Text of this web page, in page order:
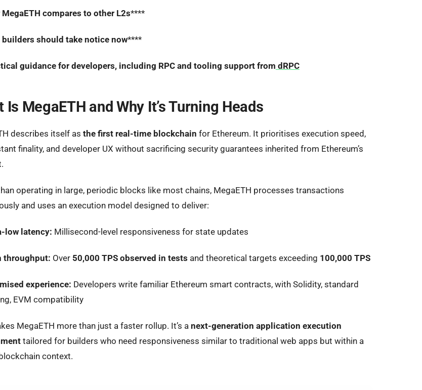
MegaETH compares to other L2s****
builders should take notice now****
guidance for developers, including RPC and tooling support from dRPC
Is MegaETH and Why It’s Turning Heads
describes itself as the first real-time blockchain for Ethereum. It prioritises execution speed,
finality, and developer UX without sacrificing security guarantees inherited from Ethereum’s
operating in large, periodic blocks like most chains, MegaETH processes transactions
and uses an execution model designed to deliver:
low latency: Millisecond-level responsiveness for state updates
throughput: Over 50,000 TPS observed in tests and theoretical targets exceeding 100,000 TPS
experience: Developers write familiar Ethereum smart contracts, with Solidity, standard
EVM compatibility
MegaETH more than just a faster rollup. It’s a next-generation application execution
tailored for builders who need responsiveness similar to traditional web apps but within a
context.